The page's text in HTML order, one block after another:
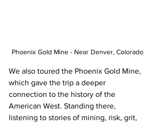
Phoenix Gold Mine - Near Denver, Colorado
We also toured the Phoenix Gold Mine,
which gave the trip a deeper
connection to the history of the
American West. Standing there,
listening to stories of mining, risk, grit,